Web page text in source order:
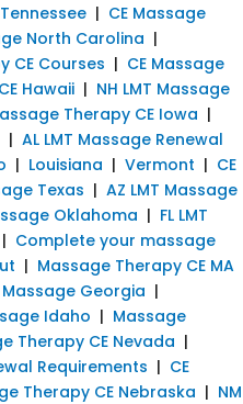
| CE Massage
North Carolina |
CE Courses | CE Massage
Hawaii | NH LMT Massage
Therapy CE Iowa |
| AL LMT Massage Renewal
| Louisiana | Vermont | CE
Texas | AZ LMT Massage
Oklahoma | FL LMT
| Complete your massage
| Massage Therapy CE MA
Massage Georgia |
Idaho | Massage
Therapy CE Nevada |
Requirements | CE
Therapy CE Nebraska | NM